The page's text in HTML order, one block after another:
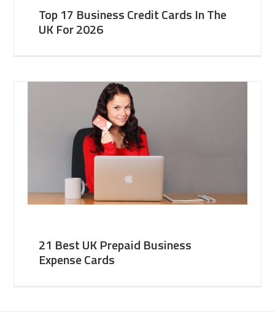
Top 17 Business Credit Cards In The
UK For 2026
21 Best UK Prepaid Business
Expense Cards